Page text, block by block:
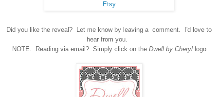
Etsy
Did you like the reveal? Let me know by leaving a comment. I'd love to
hear from you.
NOTE: Reading via email? Simply click on the Dwell by Cheryllogo